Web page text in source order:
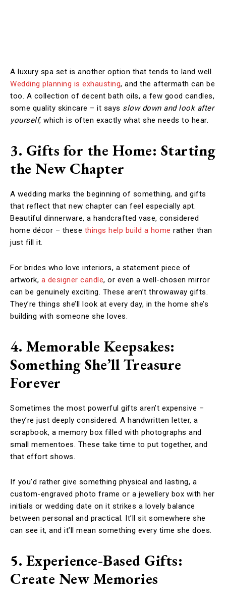
A luxury spa set is another option that tends to land well.
Wedding planning is exhausting, and the aftermath can be
too. A collection of decent bath oils, a few good candles,
some quality skincare – it says slow down and look after
yourself, which is often exactly what she needs to hear.
3. Gifts for the Home: Starting
the New Chapter
A wedding marks the beginning of something, and gifts
that reflect that new chapter can feel especially apt.
Beautiful dinnerware, a handcrafted vase, considered
home décor – these things help build a home rather than
just fill it.
For brides who love interiors, a statement piece of
artwork, a designer candle, or even a well-chosen mirror
can be genuinely exciting. These aren’t throwaway gifts.
They’re things she’ll look at every day, in the home she’s
building with someone she loves.
4. Memorable Keepsakes:
Something She’ll Treasure
Forever
Sometimes the most powerful gifts aren’t expensive –
they’re just deeply considered. A handwritten letter, a
scrapbook, a memory box filled with photographs and
small mementoes. These take time to put together, and
that effort shows.
If you’d rather give something physical and lasting, a
custom-engraved photo frame or a jewellery box with her
initials or wedding date on it strikes a lovely balance
between personal and practical. It’ll sit somewhere she
can see it, and it’ll mean something every time she does.
5. Experience-Based Gifts:
Create New Memories